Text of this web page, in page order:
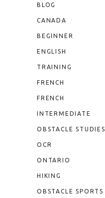
BLOG
CANADA
BEGINNER
ENGLISH
TRAINING
FRENCH
FRENCH
INTERMEDIATE
OBSTACLE STUDIES
OCR
ONTARIO
HIKING
OBSTACLE SPORTS